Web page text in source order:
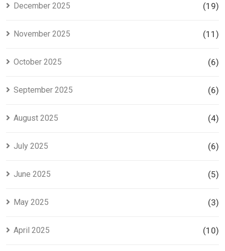
December 2025 (19)
November 2025 (11)
October 2025 (6)
September 2025 (6)
August 2025 (4)
July 2025 (6)
June 2025 (5)
May 2025 (3)
April 2025 (10)